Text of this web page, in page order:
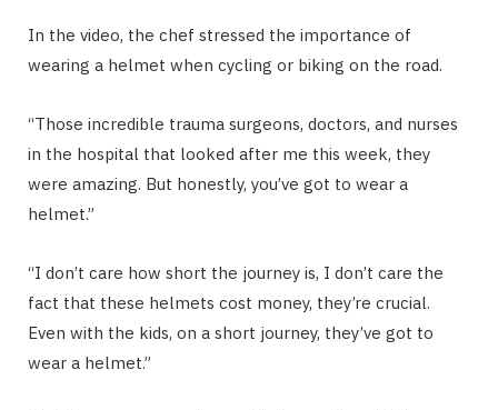
In the video, the chef stressed the importance of
wearing a helmet when cycling or biking on the road.
“Those incredible trauma surgeons, doctors, and nurses
in the hospital that looked after me this week, they
were amazing. But honestly, you’ve got to wear a
helmet.”
“I don’t care how short the journey is, I don’t care the
fact that these helmets cost money, they’re crucial.
Even with the kids, on a short journey, they’ve got to
wear a helmet.”